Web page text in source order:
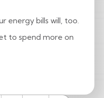
energy bills will, too.
to spend more on